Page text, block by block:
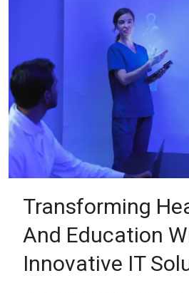
Transforming
And Education
Innovative IT